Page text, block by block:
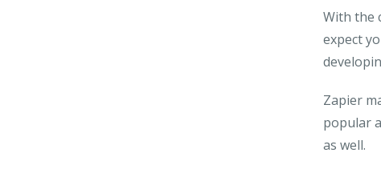
With the
expect
Zapier
popular
as well.